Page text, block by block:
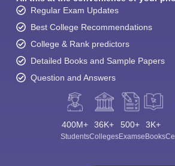
Regular Exam Updates
Best College Recommendations
College & Rank predictors
Detailed Books and Sample Papers
Question and Answers
400M+
Students
36K+
Colleges
500+
Exams
3K+
eBooks